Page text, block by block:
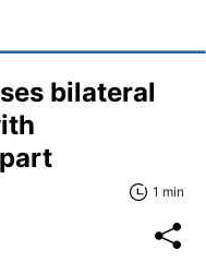
bilateral
1 min